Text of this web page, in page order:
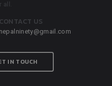
all.
CONTACT US
nepalninety@gmail.com
IN TOUCH